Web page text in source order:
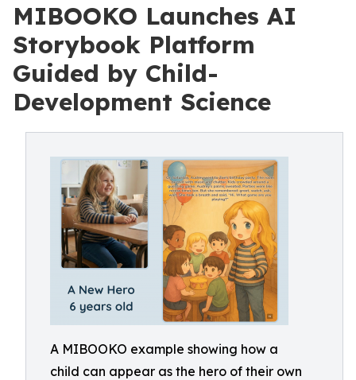
MIBOOKO Launches AI
Storybook Platform
Guided by Child-
Development Science
A MIBOOKO example showing how a
child can appear as the hero of their own